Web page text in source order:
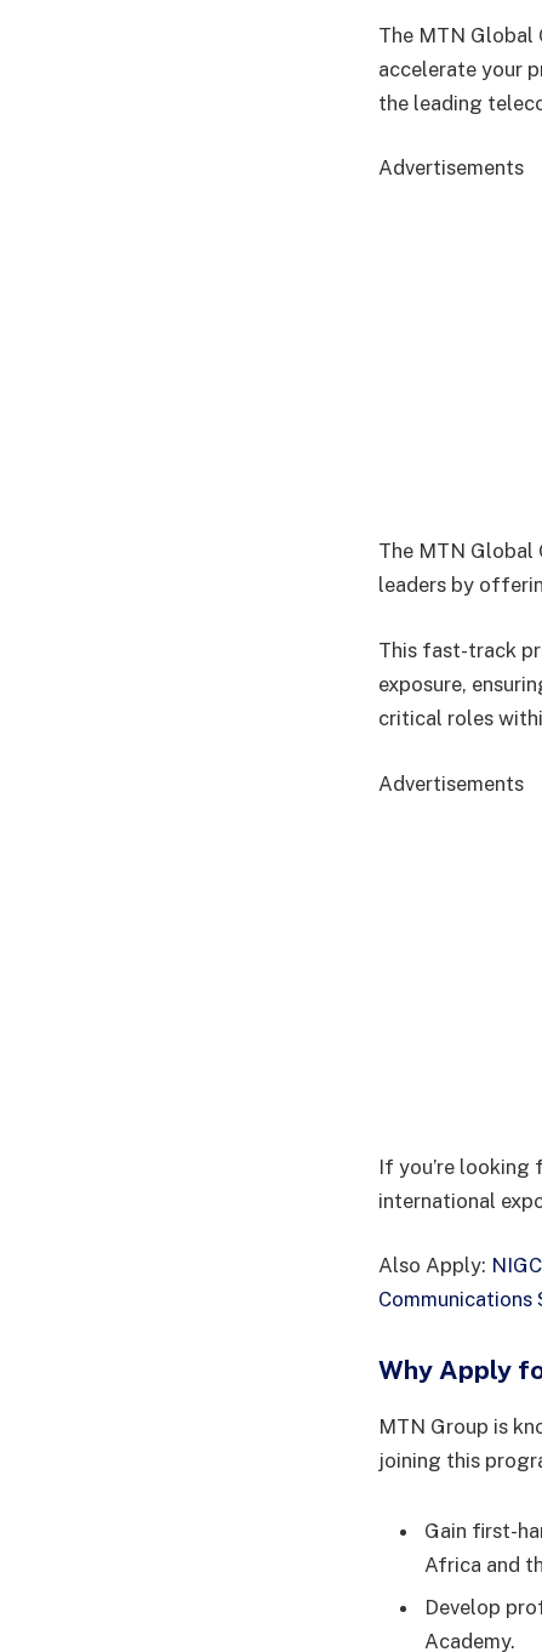
The MTN Global
accelerate your
the leading
Advertisements
The MTN
leaders by
This fast-track
exposure,
critical roles
Advertisements
If you’re
international
Also Apply:
Why Apply
MTN Group is
joining this
Gain first-
Africa and
Develop
Academy.